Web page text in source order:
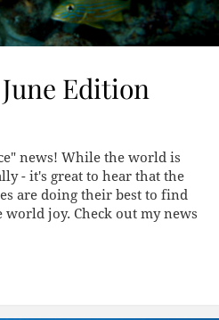
Edition
news! While the world is
- it's great to hear that the
are doing their best to find
joy. Check out my news